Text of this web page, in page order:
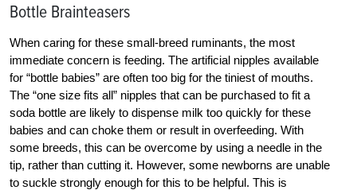
Bottle Brainteasers
When caring for these small-breed ruminants, the most
immediate concern is feeding. The artificial nipples available
for “bottle babies” are often too big for the tiniest of mouths.
The “one size fits all” nipples that can be purchased to fit a
soda bottle are likely to dispense milk too quickly for these
babies and can choke them or result in overfeeding. With
some breeds, this can be overcome by using a needle in the
tip, rather than cutting it. However, some newborns are unable
to suckle strongly enough for this to be helpful. This is